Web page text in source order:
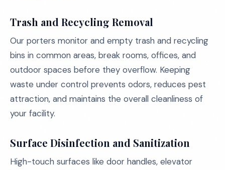
Trash and Recycling Removal
Our porters monitor and empty trash and recycling
bins in common areas, break rooms, offices, and
outdoor spaces before they overflow. Keeping
waste under control prevents odors, reduces pest
attraction, and maintains the overall cleanliness of
your facility.
Surface Disinfection and Sanitization
High-touch surfaces like door handles, elevator